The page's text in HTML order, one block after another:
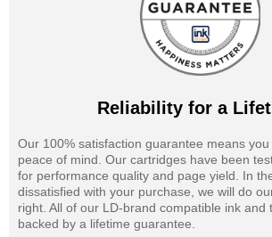
Reliability for a
Our 100% satisfaction guarantee means
peace of mind. Our cartridges have been
for performance quality and page yield. In
dissatisfied with your purchase, we will do
right. All of our LD-brand compatible ink and
backed by a lifetime guarantee.